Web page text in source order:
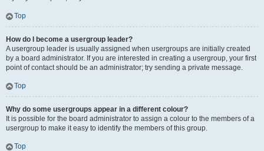
Top
How do I become a usergroup leader?
A usergroup leader is usually assigned when usergroups are initially created
by a board administrator. If you are interested in creating a usergroup, your first
point of contact should be an administrator; try sending a private message.
Top
Why do some usergroups appear in a different colour?
It is possible for the board administrator to assign a colour to the members of a
usergroup to make it easy to identify the members of this group.
Top